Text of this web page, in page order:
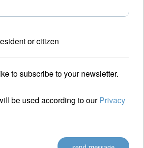
or citizen
to subscribe to your newsletter.
be used according to ourPrivacy